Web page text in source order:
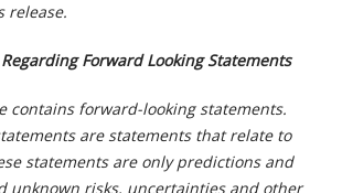
release.
Forward Looking Statements
contains forward-looking statements.
are statements that relate to
statements are only predictions and
unknown risks, uncertainties and other